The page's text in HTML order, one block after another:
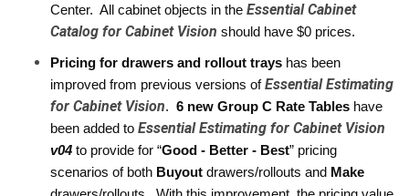
Center.  All cabinet objects in the Essential Cabinet
Catalog for Cabinet Vision should have $0 prices.
Pricing for drawers and rollout trays has been
improved from previous versions of Essential Estimating
for Cabinet Vision. 6 new Group C Rate Tables have
been added to Essential Estimating for Cabinet Vision
v04 to provide for “Good - Better - Best” pricing
scenarios of both Buyout drawers/rollouts and Make